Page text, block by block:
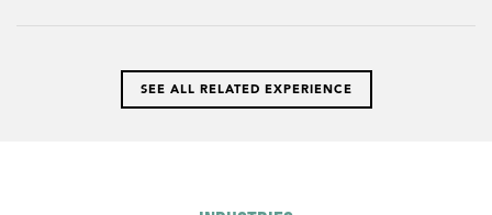
SEE ALL RELATED EXPERIENCE